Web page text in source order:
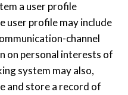
a user profile
user profile may include
channel
on personal interests of
system may also,
and store a record of